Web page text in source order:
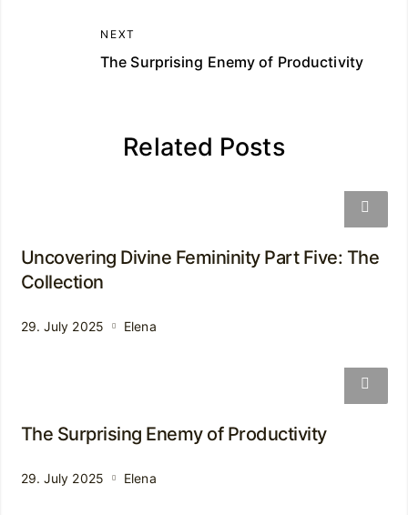
NEXT
The Surprising Enemy of Productivity
Related Posts
Uncovering Divine Femininity Part Five: The
Collection
29. July 2025 Elena
The Surprising Enemy of Productivity
29. July 2025 Elena